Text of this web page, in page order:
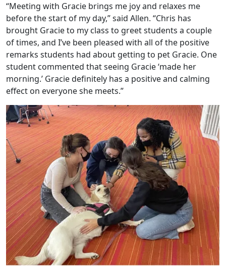
“Meeting with Gracie brings me joy and relaxes me
before the start of my day,” said Allen. “Chris has
brought Gracie to my class to greet students a couple
of times, and I’ve been pleased with all of the positive
remarks students had about getting to pet Gracie. One
student commented that seeing Gracie ‘made her
morning.’ Gracie definitely has a positive and calming
effect on everyone she meets.”